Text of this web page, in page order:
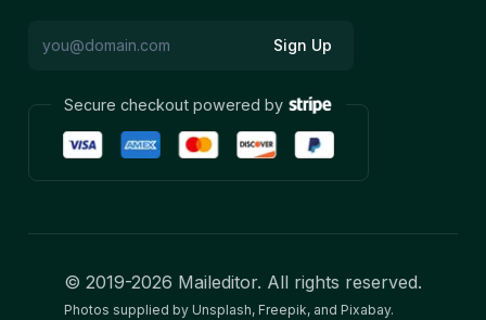
Sign Up
Secure checkout powered by
© 2019-2026 Maileditor. All rights reserved.
Photos supplied by Unsplash, Freepik, and Pixabay.